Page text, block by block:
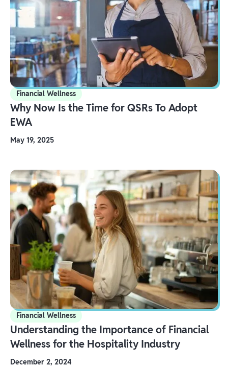
Financial Wellness
Why Now Is the Time for QSRs To Adopt
EWA
May 19, 2025
Financial Wellness
Understanding the Importance of Financial
Wellness for the Hospitality Industry
December 2, 2024